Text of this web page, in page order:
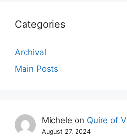
Categories
Archival
Main Posts
Michele on Quire of
August 27, 2024